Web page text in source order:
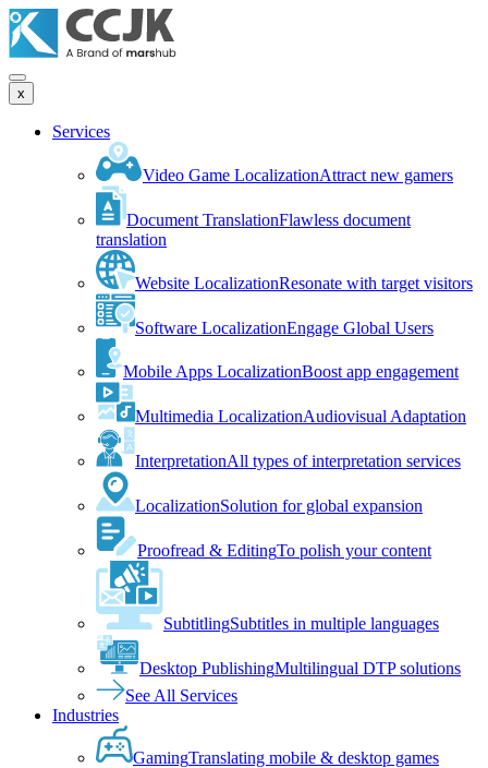
x
Services
Video Game LocalizationAttract new gamers
Document TranslationFlawless document
translation
Website LocalizationResonate with target visitors
Software LocalizationEngage Global Users
Mobile Apps LocalizationBoost app engagement
Multimedia LocalizationAudiovisual Adaptation
InterpretationAll types of interpretation services
LocalizationSolution for global expansion
Proofread & EditingTo polish your content
SubtitlingSubtitles in multiple languages
Desktop PublishingMultilingual DTP solutions
See All Services
Industries
GamingTranslating mobile & desktop games